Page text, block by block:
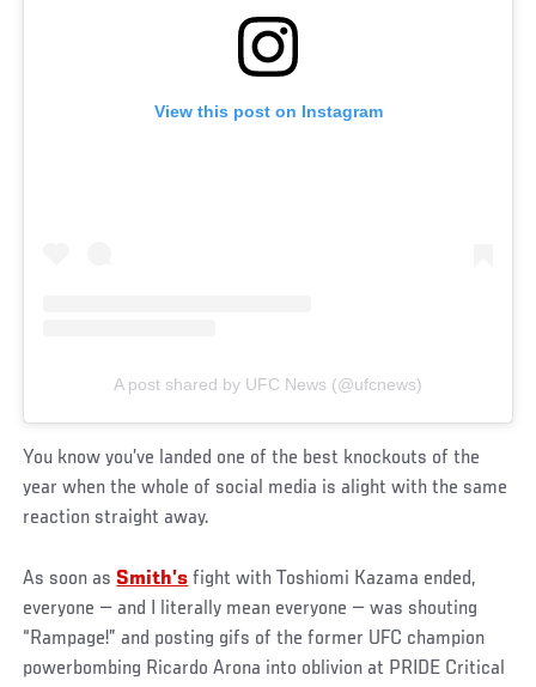
View this post on Instagram
A post shared by UFC News (@ufcnews)
You know you’ve landed one of the best knockouts of the
year when the whole of social media is alight with the same
reaction straight away.
As soon as Smith’s fight with Toshiomi Kazama ended,
everyone — and I literally mean everyone — was shouting
“Rampage!” and posting gifs of the former UFC champion
powerbombing Ricardo Arona into oblivion at PRIDE Critical